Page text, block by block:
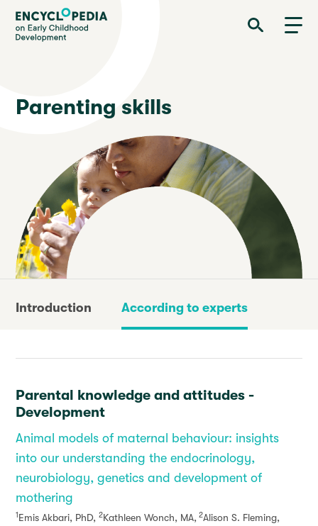
Skip
main
Encyclopedia on Early Childhood Development
Parenting skills
Introduction According to experts
Parental knowledge and attitudes -
Development
Animal models of maternal behaviour: insights
into our understanding the endocrinology,
neurobiology, genetics and development of
mothering
1 Emis Akbari, PhD, 2Kathleen Wonch, MA, 2Alison S. Fleming,